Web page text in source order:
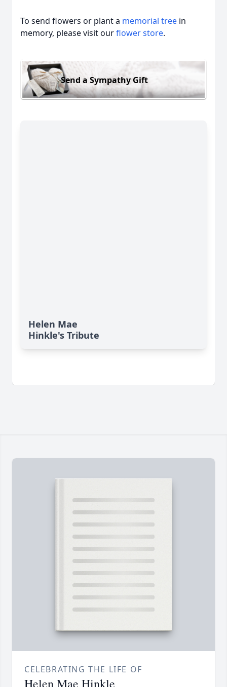
To send flowers or plant a memorial tree in
memory, please visit ourflower store.
Send a Sympathy Gift
Helen Mae
Hinkle's Tribute
CELEBRATING THE LIFE OF
Helen Mae Hinkle